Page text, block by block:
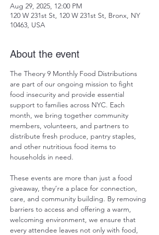
Aug 29, 2025, 12:00 PM
120 W 231st St, 120 W 231st St, Bronx, NY
10463, USA
About the event
The Theory 9 Monthly Food Distributions
are part of our ongoing mission to fight
food insecurity and provide essential
support to families across NYC. Each
month, we bring together community
members, volunteers, and partners to
distribute fresh produce, pantry staples,
and other nutritious food items to
households in need.
These events are more than just a food
giveaway, they’re a place for connection,
care, and community building. By removing
barriers to access and offering a warm,
welcoming environment, we ensure that
every attendee leaves not only with food,